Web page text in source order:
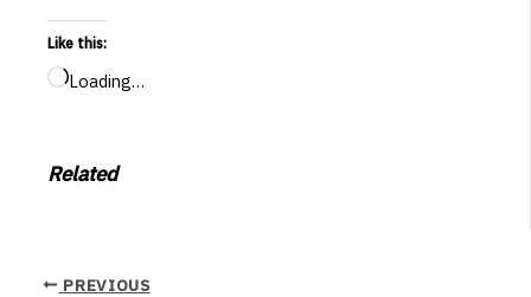
Like this:
Loading…
Related
PREVIOUS